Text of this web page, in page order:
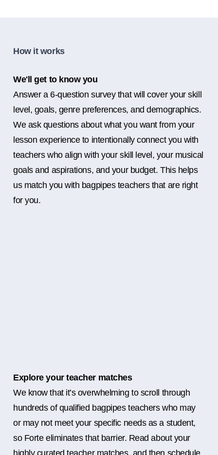
How it works
We'll get to know you
Answer a 6-question survey that will cover your skill
level, goals, genre preferences, and demographics.
We ask questions about what you want from your
lesson experience to intentionally connect you with
teachers who align with your skill level, your musical
goals and aspirations, and your budget. This helps
us match you with bagpipes teachers that are right
for you.
Explore your teacher matches
We know that it’s overwhelming to scroll through
hundreds of qualified bagpipes teachers who may
or may not meet your specific needs as a student,
so Forte eliminates that barrier. Read about your